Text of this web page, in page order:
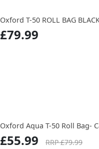
Oxford T-50 ROLL BAG
£79.99
Oxford Aqua T-50 Roll Bag-
£55.99 RRP £79.99